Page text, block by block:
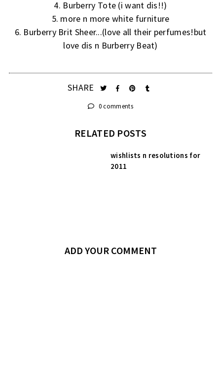
4. Burberry Tote (i want dis!!)
5. more n more white furniture
6. Burberry Brit Sheer...(love all their perfumes!but
love dis n Burberry Beat)
SHARE
0 comments
RELATED POSTS
wishlists n resolutions for
2011
ADD YOUR COMMENT